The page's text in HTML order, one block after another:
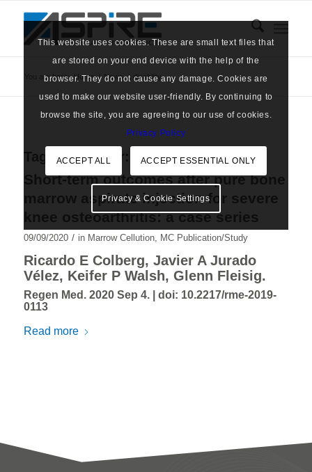
You are here: Home / News / disability
Tag Archive for: disability
Short-term outcomes after pure bone
marrow aspirate injection for severe
knee osteoarthritis: a case series
09/09/2020 / in Marrow Cellution, MC Publication/Study
Ricardo E Colberg, Javier A Jurado
Vélez, Keifer P Walsh, Glenn Fleisig.
Regen Med. 2020 Sep 4. | doi: 10.2217/rme-2019-
0113
Read more
This website uses cookies. These are small text files that
are stored on your end device with the help of the
browser. They do not cause any damage. Cookies are
used to make our website user-friendly. By continuing to
browse the site, you are agreeing to our use of cookies.
Privacy Policy
ACCEPT ALL ACCEPT ESSENTIAL ONLY
Privacy & Cookie Settings